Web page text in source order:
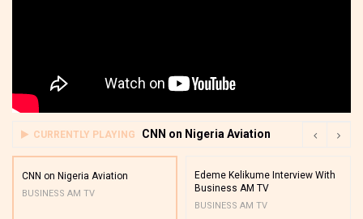
CURRENTLY PLAYING CNN on Nigeria Aviation
CNN on Nigeria Aviation
BUSINESS AM TV
Edeme Kelikume Interview With
Business AM TV
BUSINESS AM TV